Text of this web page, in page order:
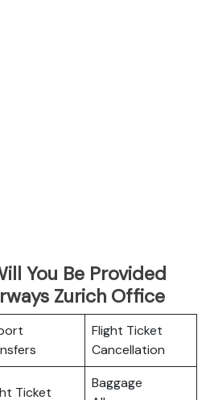
You Be Provided
Zurich Office
Flight Ticket
Cancellation
Ticket
Baggage